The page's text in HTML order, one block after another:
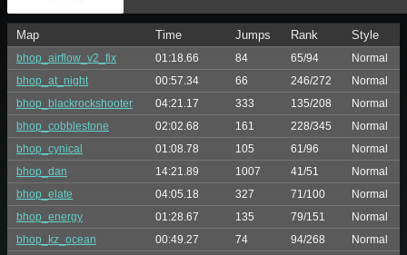
Map Time Jumps Rank Style
bhop_airflow_v2_fix 01:18.66 84 65/94
Normal
bhop_at_night
00:57.34 66 246/272
Normal
bhop_blackrockshooter
04:21.17 333 135/208
Normal
bhop_cobblestone
02:02.68 161 228/345
Normal
bhop_cynical
01:08.78 105 61/96
Normal
bhop_dan
14:21.89 1007 41/51
Normal
bhop_elate
04:05.18 327 71/100
Normal
bhop_energy
01:28.67 135 79/151
Normal
bhop_kz_ocean
00:49.27 74 94/268
Normal